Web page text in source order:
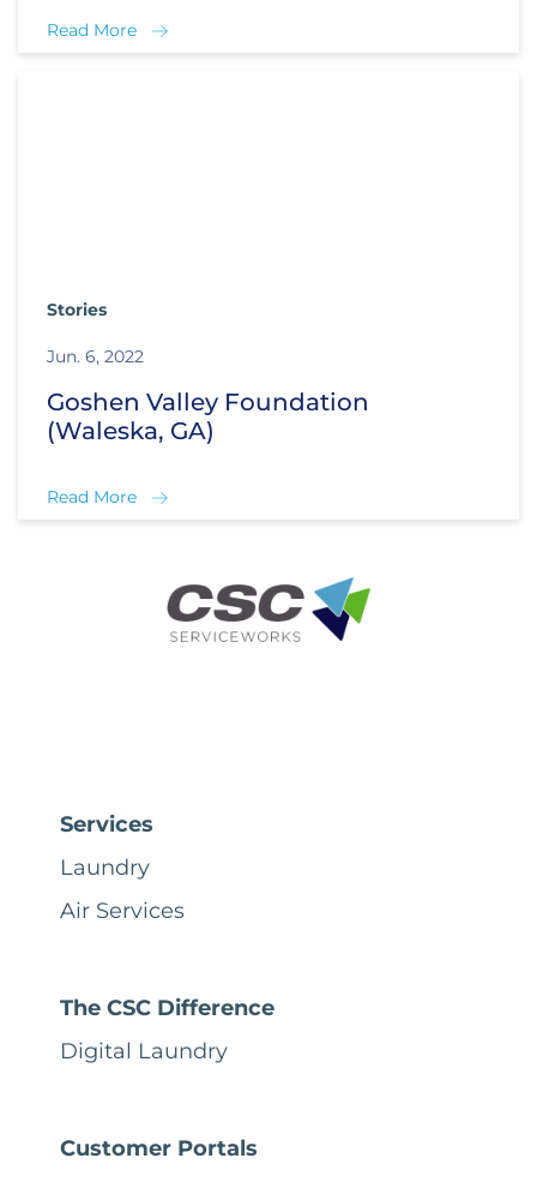
Read More
Stories
Jun. 6, 2022
Goshen Valley Foundation
(Waleska, GA)
Read More
Services
Laundry
Air Services
The CSC Difference
Digital Laundry
Customer Portals